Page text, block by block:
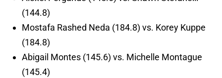
(144.8)
Mostafa Rashed Neda (184.8) vs. Korey Kuppe
(184.8)
Abigail Montes (145.6) vs. Michelle Montague
(145.4)